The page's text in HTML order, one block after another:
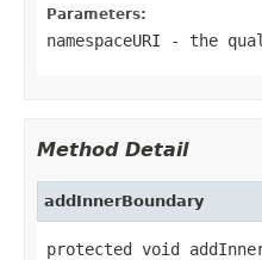
Parameters:
namespaceURI - the
Method Detail
addInnerBoundary
protected void